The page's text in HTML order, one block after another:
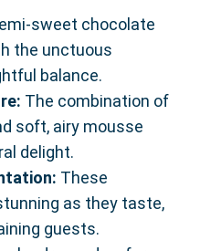
sweet chocolate
the unctuous
balance.
The combination of
soft, airy mousse
delight.
These
as they taste,
guests.